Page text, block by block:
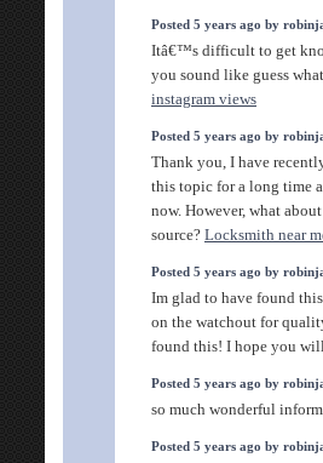
Posted 5 years ago by
Itâ€™s difficult to get
you sound like guess
instagram views
Posted 5 years ago by
Thank you, I have
this topic for a long time
now. However, what
source? Locksmith near
Posted 5 years ago by
Im glad to have found
on the watchout for
found this! I hope you
Posted 5 years ago by
so much wonderful
Posted 5 years ago by